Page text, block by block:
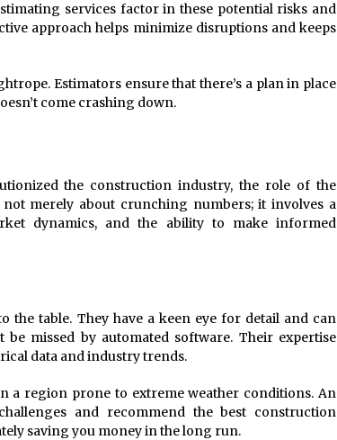
services factor in these potential risks and
approach helps minimize disruptions and keeps
Estimators ensure that there’s a plan in place
come crashing down.
the construction industry, the role of the
merely about crunching numbers; it involves a
dynamics, and the ability to make informed
the table. They have a keen eye for detail and can
missed by automated software. Their expertise
data and industry trends.
a region prone to extreme weather conditions. An
and recommend the best construction
saving you money in the long run.